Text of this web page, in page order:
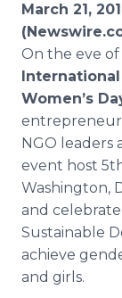
March 21,
On the eve of
International
Women’s
NGO leaders
event host
Washington,
and
Sustainable
achieve
and girls.